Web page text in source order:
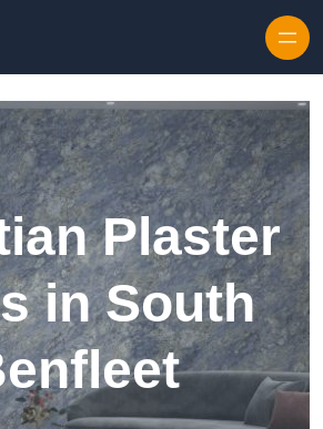
Plaster
in South